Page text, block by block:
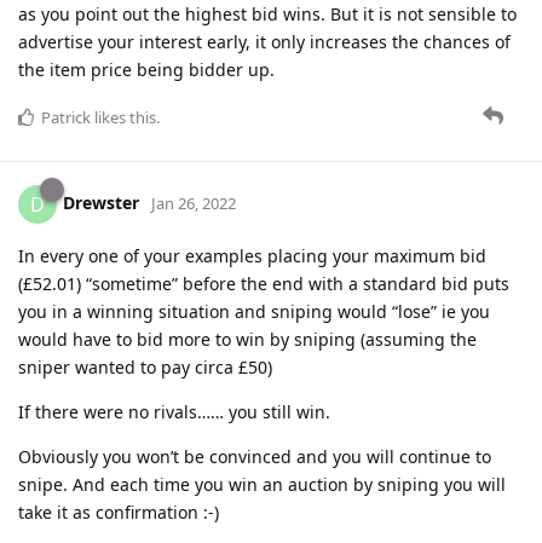
as you point out the highest bid wins. But it is not sensible to
advertise your interest early, it only increases the chances of
the item price being bidder up.
Patrick likes this.
D Drewster Jan 26, 2022
In every one of your examples placing your maximum bid
(£52.01) “sometime” before the end with a standard bid puts
you in a winning situation and sniping would “lose” ie you
would have to bid more to win by sniping (assuming the
sniper wanted to pay circa £50)
If there were no rivals…… you still win.
Obviously you won’t be convinced and you will continue to
snipe. And each time you win an auction by sniping you will
take it as confirmation :-)